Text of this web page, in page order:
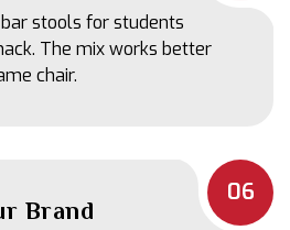
stools for students
The mix works better
chair.
06
Brand